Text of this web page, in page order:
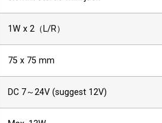
1W x 2（L/R）
75 x 75 mm
DC 7～24V (suggest 12V)